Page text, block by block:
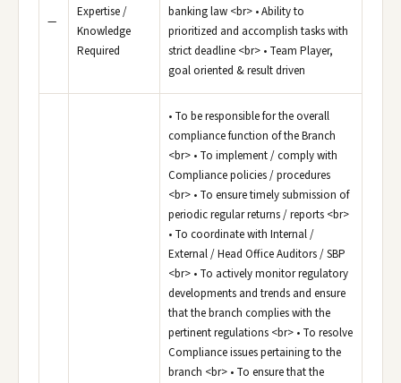
—
Expertise /
Knowledge
Required
banking law <br> • Ability to
prioritized and accomplish tasks with
strict deadline <br> • Team Player,
goal oriented & result driven
• To be responsible for the overall
compliance function of the Branch
<br> • To implement / comply with
Compliance policies / procedures
<br> • To ensure timely submission of
periodic regular returns / reports <br>
• To coordinate with Internal /
External / Head Office Auditors / SBP
<br> • To actively monitor regulatory
developments and trends and ensure
that the branch complies with the
pertinent regulations <br> • To resolve
Compliance issues pertaining to the
branch <br> • To ensure that the